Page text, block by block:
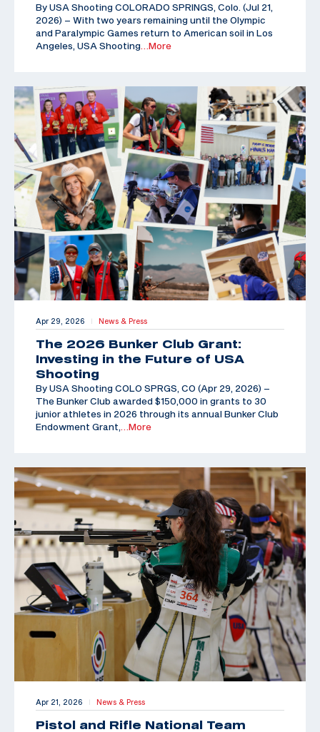
By USA Shooting COLORADO SPRINGS, Colo. (Jul 21,
2026) – With two years remaining until the Olympic
and Paralympic Games return to American soil in Los
Angeles, USA Shooting …More
Apr 29, 2026 | News & Press
The 2026 Bunker Club Grant:
Investing in the Future of USA
Shooting
By USA Shooting COLO SPRGS, CO (Apr 29, 2026) –
The Bunker Club awarded $150,000 in grants to 30
junior athletes in 2026 through its annual Bunker Club
Endowment Grant,
…More
Apr 21, 2026 | News & Press
Pistol and Rifle National Team